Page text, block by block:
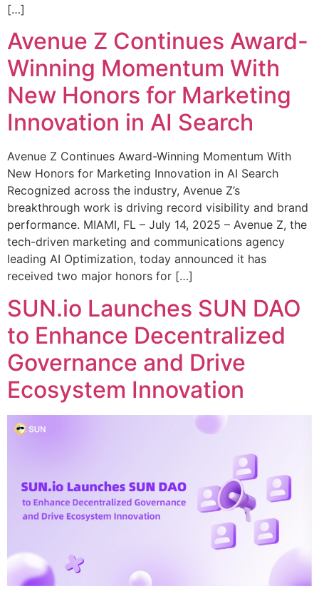
[…]
Avenue Z Continues Award-
Winning Momentum With
New Honors for Marketing
Innovation in AI Search
Avenue Z Continues Award-Winning Momentum With
New Honors for Marketing Innovation in AI Search
Recognized across the industry, Avenue Z’s
breakthrough work is driving record visibility and brand
performance. MIAMI, FL – July 14, 2025 – Avenue Z, the
tech-driven marketing and communications agency
leading AI Optimization, today announced it has
received two major honors for […]
SUN.io Launches SUN DAO
to Enhance Decentralized
Governance and Drive
Ecosystem Innovation